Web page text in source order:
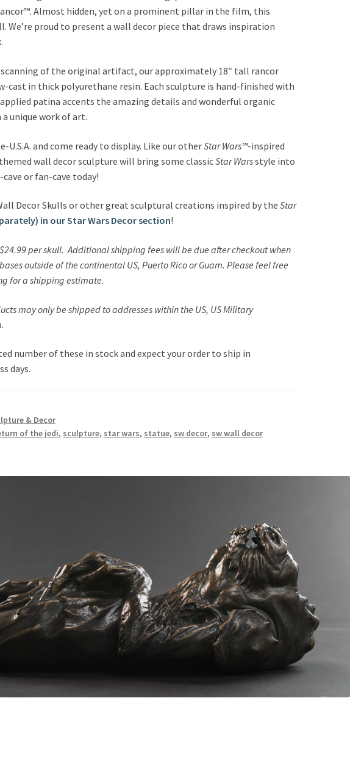
Almost hidden, yet on a prominent pillar in the film, this
We’re proud to present a wall decor piece that draws inspiration
of the original artifact, our approximately 18″ tall rancor
cast in thick polyurethane resin. Each sculpture is hand-finished with
patina accents the amazing details and wonderful organic
unique work of art.
U.S.A. and come ready to display. Like our otherStar Wars™-inspired
wall decor sculpture will bring some classicStar Warsstyle into
or fan-cave today!
Decor Skulls or other great sculptural creations inspired by the Star
in our Star Wars Decor section!
per skull. Additional shipping fees will be due after checkout when
outside of the continental US, Puerto Rico or Guam. Please feel free
for a shipping estimate.
may only be shipped to addresses within the US, US Military
.
number of these in stock and expect your order to ship in
days.
& Decor
of the jedi, sculpture, star wars, statue, sw decor, sw wall decor